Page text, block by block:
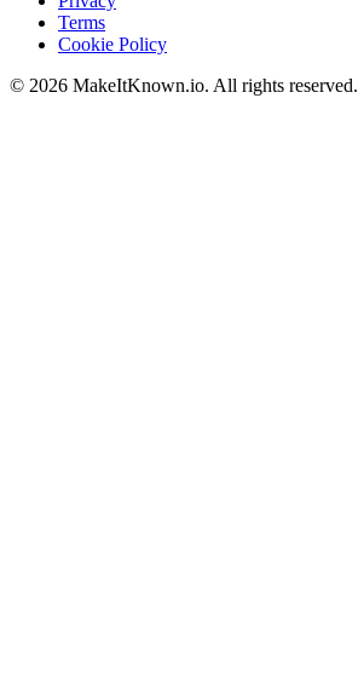
Terms
Cookie Policy
© 2026 MakeItKnown.io. All rights reserved.